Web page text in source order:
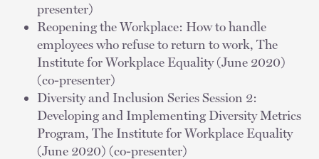
presenter)
Reopening the Workplace: How to handle
employees who refuse to return to work, The
Institute for Workplace Equality (June 2020)
(co-presenter)
Diversity and Inclusion Series Session 2:
Developing and Implementing Diversity Metrics
Program, The Institute for Workplace Equality
(June 2020) (co-presenter)